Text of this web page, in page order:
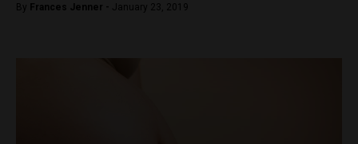
By Frances Jenner - January 23, 2019